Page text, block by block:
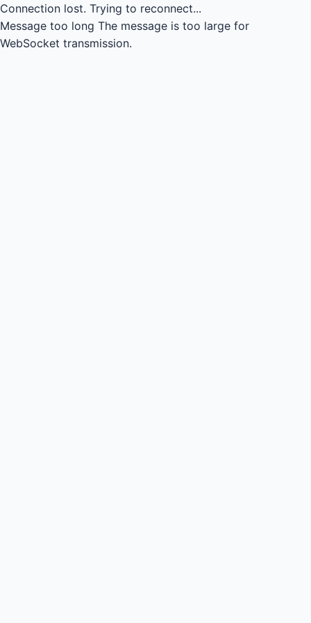
Connection lost. Trying to reconnect...
Message too long The message is too large for
WebSocket transmission.